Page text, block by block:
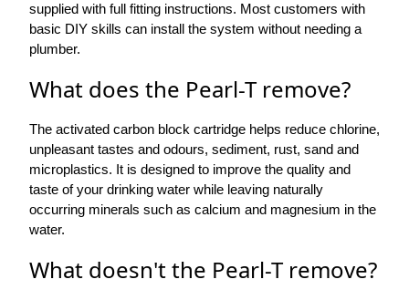
supplied with full fitting instructions. Most customers with
basic DIY skills can install the system without needing a
plumber.
What does the Pearl-T remove?
The activated carbon block cartridge helps reduce chlorine,
unpleasant tastes and odours, sediment, rust, sand and
microplastics. It is designed to improve the quality and
taste of your drinking water while leaving naturally
occurring minerals such as calcium and magnesium in the
water.
What doesn't the Pearl-T remove?